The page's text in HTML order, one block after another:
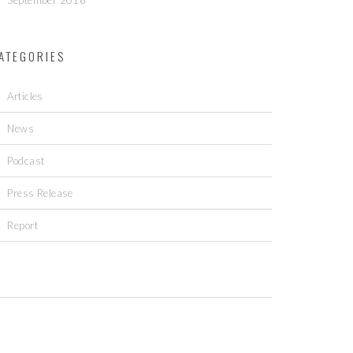
Articles
News
Podcast
Press Release
Report